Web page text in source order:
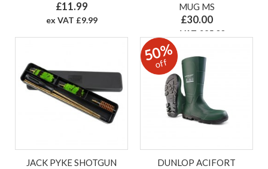
£11.99
ex VAT £9.99
MUG MS
£30.00
ex VAT £25.00
JACK PYKE SHOTGUN
50%
off
DUNLOP ACIFORT